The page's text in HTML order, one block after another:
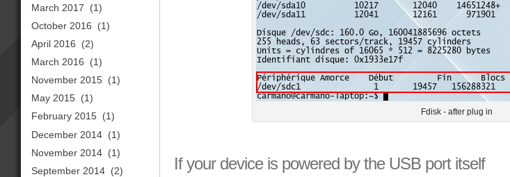
Fdisk - after plug in
If your device is powered by the USB port itself
March 2017
(1)
October 2016
(1)
April 2016
(2)
March 2016
(1)
November 2015 (1)
May 2015 (1)
February 2015 (1)
December 2014 (1)
November 2014 (1)
September 2014 (2)